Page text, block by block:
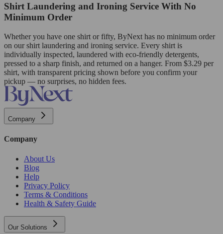
Shirt Laundering and Ironing Service With No
Minimum Order
Whether you have one shirt or fifty, ByNext has no minimum order
on our shirt laundering and ironing service. Every shirt is
individually inspected, laundered with eco-friendly detergents,
pressed to a sharp finish, and returned on a hanger. From $3.29 per
shirt, with transparent pricing shown before you confirm your
pickup — no surprises, no hidden fees.
Company
Company
About Us
Blog
Help
Privacy Policy
Terms & Conditions
Health & Safety Guide
Our Solutions